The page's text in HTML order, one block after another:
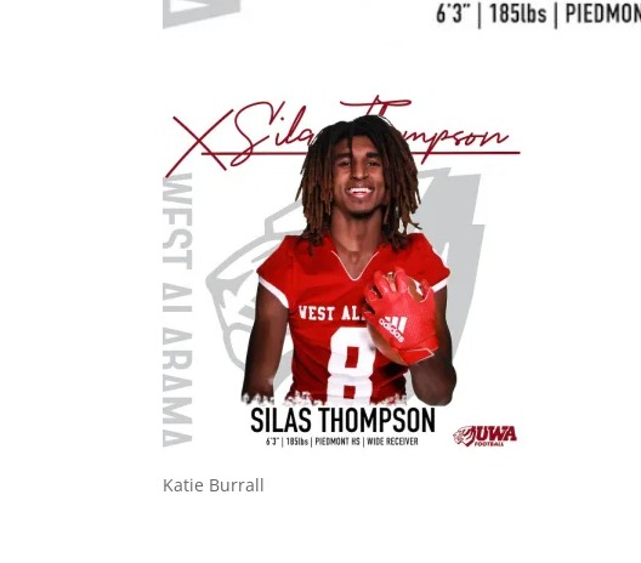
Katie Burrall